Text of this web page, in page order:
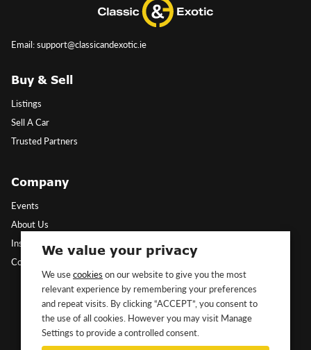
Email: support@classicandexotic.ie
Buy & Sell
Listings
Sell A Car
Trusted Partners
Company
Events
About Us
Insights
Contact Us
Follow Us
We value your privacy
We usecookies on our website to give you the most
relevant experience by remembering your preferences
and repeat visits. By clicking “ACCEPT”, you consent to
the use of all cookies. However you may visit Manage
Settings to provide a controlled consent.